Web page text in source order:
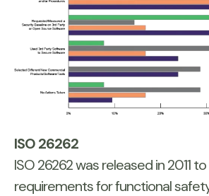
ISO 26262
ISO 26262 was released in 2011
requirements for functional